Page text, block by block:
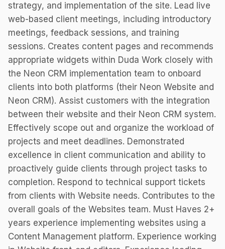
strategy, and implementation of the site. Lead live
web-based client meetings, including introductory
meetings, feedback sessions, and training
sessions. Creates content pages and recommends
appropriate widgets within Duda Work closely with
the Neon CRM implementation team to onboard
clients into both platforms (their Neon Website and
Neon CRM). Assist customers with the integration
between their website and their Neon CRM system.
Effectively scope out and organize the workload of
projects and meet deadlines. Demonstrated
excellence in client communication and ability to
proactively guide clients through project tasks to
completion. Respond to technical support tickets
from clients with Website needs. Contributes to the
overall goals of the Websites team. Must Haves 2+
years experience implementing websites using a
Content Management platform. Experience working